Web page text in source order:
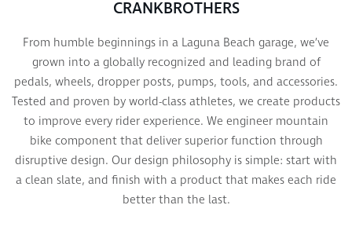
CRANKBROTHERS
From humble beginnings in a Laguna Beach garage, we’ve
grown into a globally recognized and leading brand of
pedals, wheels, dropper posts, pumps, tools, and accessories.
Tested and proven by world-class athletes, we create products
to improve every rider experience. We engineer mountain
bike component that deliver superior function through
disruptive design. Our design philosophy is simple: start with
a clean slate, and finish with a product that makes each ride
better than the last.